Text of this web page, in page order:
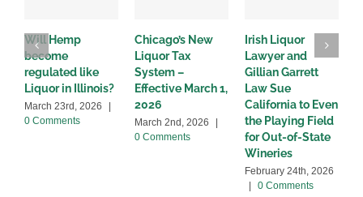
Will Hemp
become
regulated like
Liquor in Illinois?
March 23rd, 2026
0 Comments
Chicago’s New
Liquor Tax
System –
Effective March 1,
2026
March 2nd, 2026
0 Comments
Irish Liquor
Lawyer and
Gillian Garrett
Law Sue
California to Even
the Playing Field
for Out-of-State
Wineries
February 24th, 2026
0 Comments